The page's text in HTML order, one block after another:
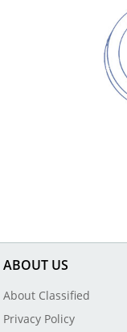
ABOUT US
About Classified
Privacy Policy